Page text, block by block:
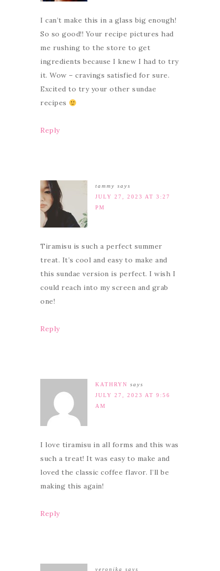
I can’t make this in a glass big enough!
So so good!! Your recipe pictures had
me rushing to the store to get
ingredients because I knew I had to try
it. Wow – cravings satisfied for sure.
Excited to try your other sundae
recipes
Reply
tammy says
JULY 27, 2023 AT 3:27
PM
Tiramisu is such a perfect summer
treat. It’s cool and easy to make and
this sundae version is perfect. I wish I
could reach into my screen and grab
one!
Reply
KATHRYN says
JULY 27, 2023 AT 9:56
AM
I love tiramisu in all forms and this was
such a treat! It was easy to make and
loved the classic coffee flavor. I’ll be
making this again!
Reply
veronika says